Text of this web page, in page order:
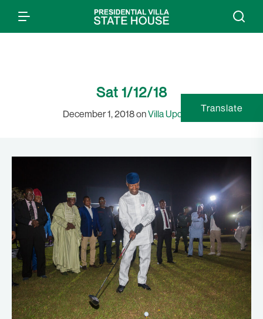
Sat 1/12/18
December 1, 2018 onVilla Updates
Translate